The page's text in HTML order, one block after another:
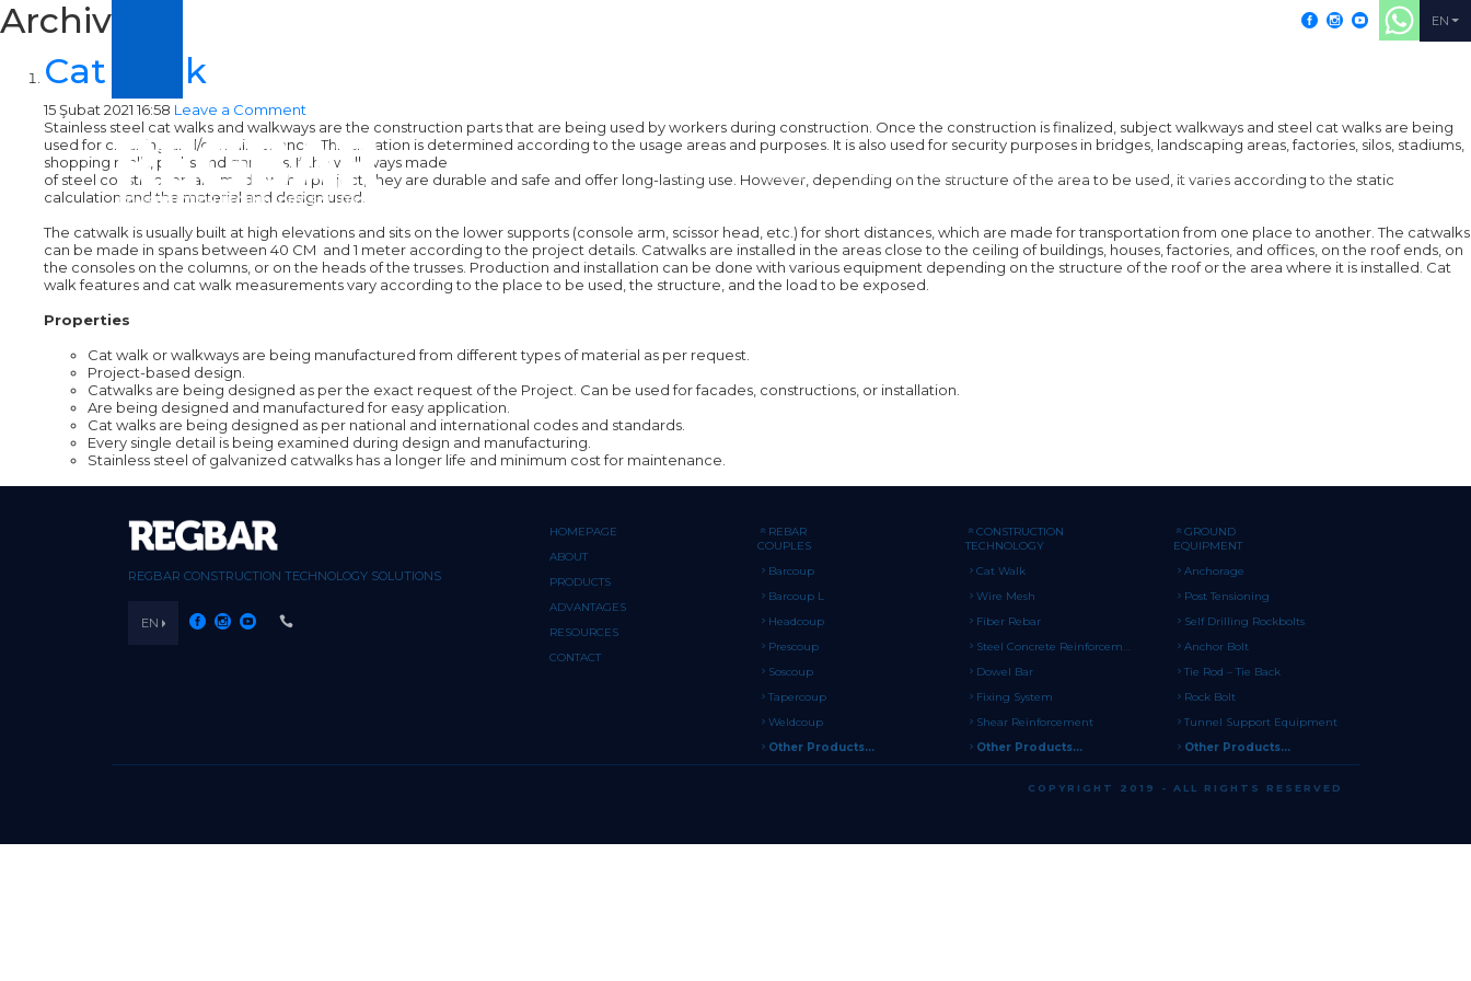
EN
ABOUT QUALITY ADVANTAGES PRODUCTS RESOURCES CONTACT
Archive
Cat Walk
15 Şubat 2021 16:58 Leave a Comment
Stainless steel cat walks and walkways are the construction parts that are being used by workers during construction. Once the construction is finalized, subject walkways and steel cat walks are being
used for cleaning and/or maintenance. This situation is determined according to the usage areas and purposes. It is also used for security purposes in bridges, landscaping areas, factories, silos, stadiums,
shopping malls, parks and gardens. If the walkways made
of steel construction are made with a project, they are durable and safe and offer long-lasting use. However, depending on the structure of the area to be used, it varies according to the static
calculation and the material and design used.
The catwalk is usually built at high elevations and sits on the lower supports (console arm, scissor head, etc.) for short distances, which are made for transportation from one place to another. The catwalks
can be made in spans between 40 CM and 1 meter according to the project details. Catwalks are installed in the areas close to the ceiling of buildings, houses, factories, and offices, on the roof ends, on
the consoles on the columns, or on the heads of the trusses. Production and installation can be done with various equipment depending on the structure of the roof or the area where it is installed. Cat
walk features and cat walk measurements vary according to the place to be used, the structure, and the load to be exposed.
Properties
Cat walk or walkways are being manufactured from different types of material as per request.
Project-based design.
Catwalks are being designed as per the exact request of the Project. Can be used for facades, constructions, or installation.
Are being designed and manufactured for easy application.
Cat walks are being designed as per national and international codes and standards.
Every single detail is being examined during design and manufacturing.
Stainless steel of galvanized catwalks has a longer life and minimum cost for maintenance.
REGBAR CONSTRUCTION TECHNOLOGY SOLUTIONS
EN
HOMEPAGE
ABOUT
PRODUCTS
ADVANTAGES
RESOURCES
CONTACT
REBAR
COUPLES
Barcoup
Barcoup L
Headcoup
Prescoup
Soscoup
Tapercoup
Weldcoup
Other Products...
CONSTRUCTION
TECHNOLOGY
Cat Walk
Wire Mesh
Fiber Rebar
Steel Concrete Reinforcement
Dowel Bar
Fixing System
Shear Reinforcement
Other Products...
GROUND
EQUIPMENT
Anchorage
Post Tensioning
Self Drilling Rockbolts
Anchor Bolt
Tie Rod – Tie Back
Rock Bolt
Tunnel Support Equipment
Other Products...
COPYRIGHT 2019 - ALL RIGHTS RESERVED